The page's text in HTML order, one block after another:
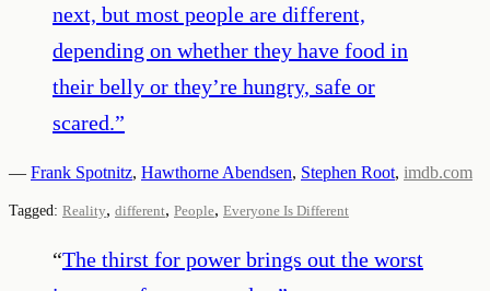
next, but most people are different,
depending on whether they have food in
their belly or they’re hungry, safe or
scared.”
— Frank Spotnitz, Hawthorne Abendsen, Stephen Root, imdb.com
Tagged: Reality, different, People, Everyone Is Different
“The thirst for power brings out the worst